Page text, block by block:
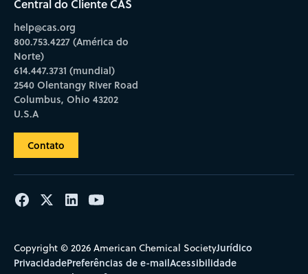
Central do Cliente CAS
help@cas.org
800.753.4227 (América do
Norte)
614.447.3731 (mundial)
2540 Olentangy River Road
Columbus, Ohio 43202
U.S.A
Contato
Copyright © 2026 American Chemical SocietyJurídico
PrivacidadePreferências de e-mailAcessibilidade